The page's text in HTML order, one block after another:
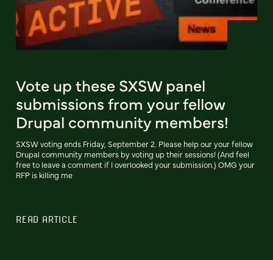
Vote up these SXSW panel
submissions from your fellow
Drupal community members!
SXSW voting ends Friday, September 2. Please help our your fellow
Drupal community members by voting up their sessions! (And feel
free to leave a comment if I overlooked your submission.) OMG your
RFP is killing me
READ ARTICLE